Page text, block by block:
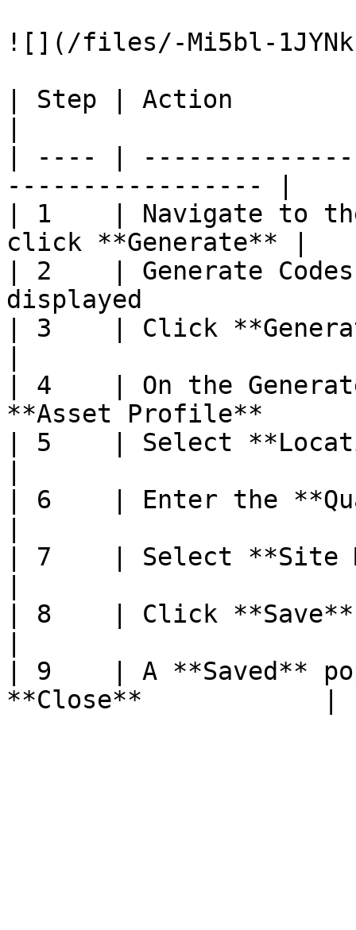
![](/files/-Mi5bl-
| Step | Action
| ---- |
----------------- |
| 1    | Navigate to
click **Generate** |
| 2    | Generate
displayed
| 3    | Click
| 4    | On the
**Asset Profile**
| 5    | Select
| 6    | Enter the
| 7    | Select **Site
| 8    | Click **Save**
| 9    | A **Saved**